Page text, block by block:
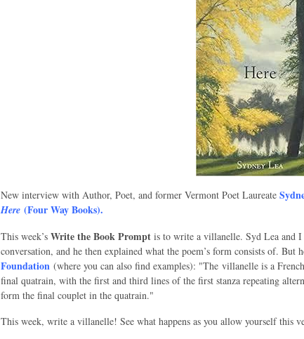
New interview with Author, Poet, and former Vermont Poet Laureate
Here (Four Way Books).
This week’s Write the Book Prompt is to write a villanelle. Syd Lea and I
conversation, and he then explained what the poem’s form consists of. But
Foundation (where you can also find examples): "The villanelle is a
final quatrain, with the first and third lines of the first stanza repeating
form the final couplet in the quatrain."
This week, write a villanelle! See what happens as you allow yourself this